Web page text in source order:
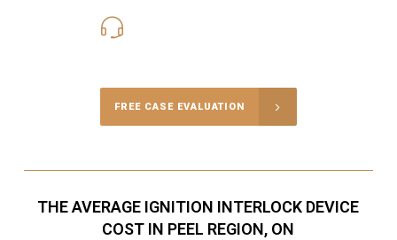
FREE CASE EVALUATION
THE AVERAGE IGNITION INTERLOCK DEVICE
COST IN PEEL REGION, ON